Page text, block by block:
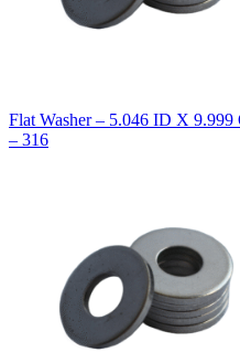
Flat Washer – 5.046 ID X
– 316